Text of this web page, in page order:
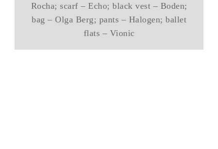
Rocha; scarf – Echo; black vest – Boden;
bag – Olga Berg; pants – Halogen; ballet
flats – Vionic